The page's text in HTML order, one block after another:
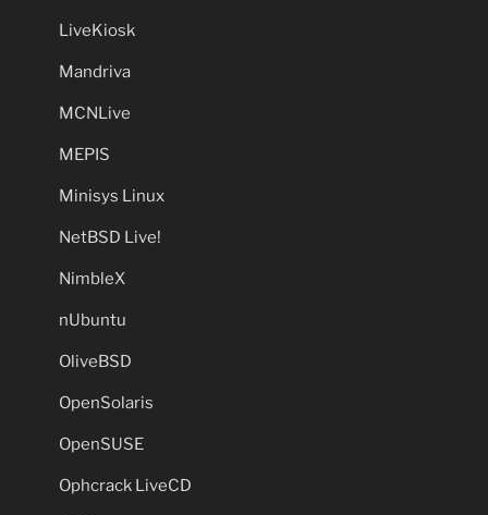
LiveKiosk
Mandriva
MCNLive
MEPIS
Minisys Linux
NetBSD Live!
NimbleX
nUbuntu
OliveBSD
OpenSolaris
OpenSUSE
Ophcrack LiveCD